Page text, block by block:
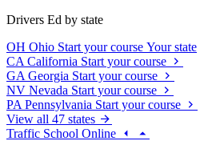
Drivers Ed by state
OH Ohio Start your course Your state
CA California Start your course
GA Georgia Start your course
NV Nevada Start your course
PA Pennsylvania Start your course
View all 47 states
Traffic School Online